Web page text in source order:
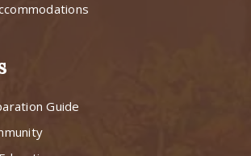
Guide